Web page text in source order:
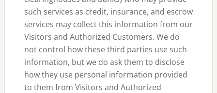
such services as credit, insurance, and escrow
services may collect this information from our
Visitors and Authorized Customers. We do
not control how these third parties use such
information, but we do ask them to disclose
how they use personal information provided
to them from Visitors and Authorized